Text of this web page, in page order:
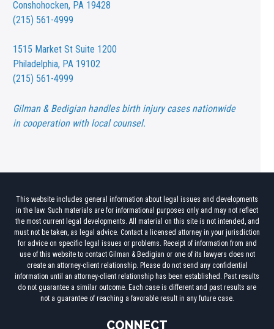
Conshohocken, PA 19428
(215) 561-4999
1515 Market St Suite 1200
Philadelphia, PA 19102
(215) 561-4999
Gilman & Bedigian handles birth injury cases nationwide
in cooperation with local counsel.
This website includes general information about legal issues and developments
in the law. Such materials are for informational purposes only and may not reflect
the most current legal developments. All material on this site is not intended, and
must not be taken, as legal advice. Contact a licensed attorney in your jurisdiction
for advice on specific legal issues or problems. Receipt of information from and
use of this website to contact Gilman & Bedigian or one of its lawyers does not
create an attorney-client relationship. Please do not send any confidential
information until an attorney-client relationship has been established. Past results
do not guarantee a similar outcome. Each case is different and past results are
not a guarantee of reaching a favorable result in any future case.
CONNECT